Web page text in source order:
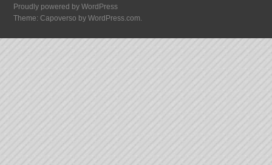
Proudly powered by WordPress
Theme: Capoverso byWordPress.com.